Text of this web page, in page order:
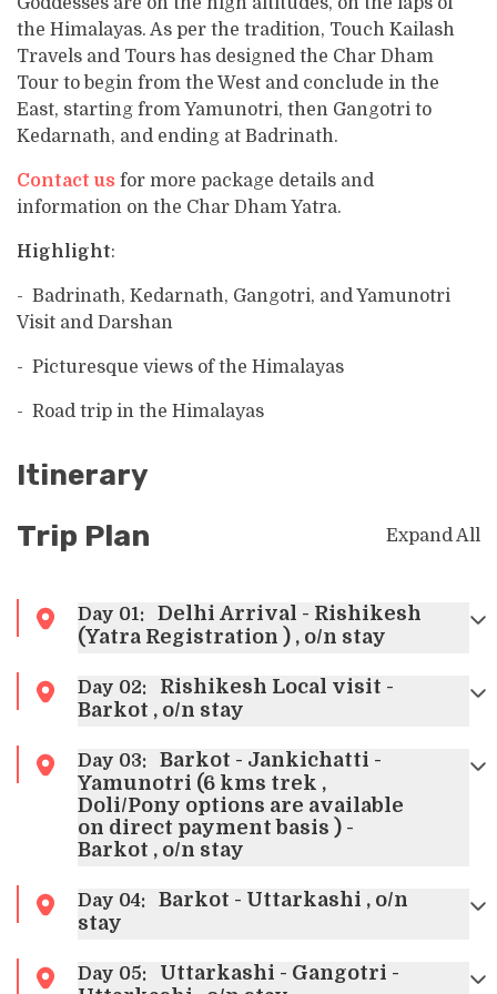
the Himalayas. As per the tradition, Touch Kailash
Travels and Tours has designed the Char Dham
Tour to begin from the West and conclude in the
East, starting from Yamunotri, then Gangotri to
Kedarnath, and ending at Badrinath.
Contact us for more package details and
information on the Char Dham Yatra.
Highlight:
- Badrinath, Kedarnath, Gangotri, and Yamunotri
Visit and Darshan
- Picturesque views of the Himalayas
- Road trip in the Himalayas
Itinerary
Trip Plan Expand All
Day 01:
Delhi Arrival - Rishikesh
(Yatra Registration ) , o/n stay
Day 02:
Rishikesh Local visit -
Barkot , o/n stay
Day 03:
Barkot - Jankichatti -
Yamunotri (6 kms trek ,
Doli/Pony options are available
on direct payment basis ) -
Barkot , o/n stay
Day 04:
Barkot - Uttarkashi , o/n
stay
Day 05:
Uttarkashi - Gangotri -